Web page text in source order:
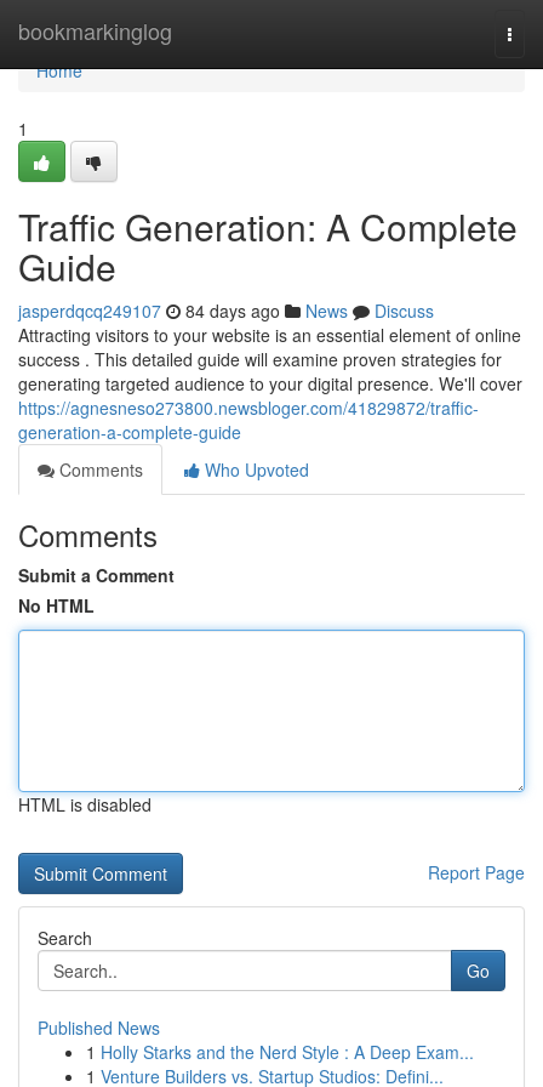
bookmarkinglog
Home
Home
1
Traffic Generation: A Complete
Guide
jasperdqcq249107 84 days ago News
Discuss
Attracting visitors to your website is an essential element of online
success . This detailed guide will examine proven strategies for
generating targeted audience to your digital presence. We'll cover
https://agnesneso273800.newsbloger.com/41829872/traffic-
generation-a-complete-guide
Comments
Who Upvoted
Comments
Submit a Comment
No HTML
HTML is disabled
Report Page
Search
Go
Published News
1 Holly Starks and the Nerd Style : A Deep Exam...
1 Venture Builders vs. Startup Studios: Defini...